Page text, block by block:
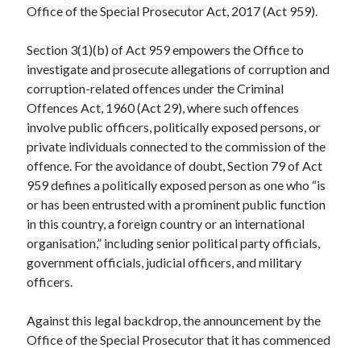
Office of the Special Prosecutor Act, 2017 (Act 959).
Section 3(1)(b) of Act 959 empowers the Office to
investigate and prosecute allegations of corruption and
corruption-related offences under the Criminal
Offences Act, 1960 (Act 29), where such offences
involve public officers, politically exposed persons, or
private individuals connected to the commission of the
offence. For the avoidance of doubt, Section 79 of Act
959 defines a politically exposed person as one who “is
or has been entrusted with a prominent public function
in this country, a foreign country or an international
organisation,” including senior political party officials,
government officials, judicial officers, and military
officers.
Against this legal backdrop, the announcement by the
Office of the Special Prosecutor that it has commenced